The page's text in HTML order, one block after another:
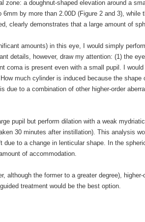
a doughnut-shaped elevation around a
by more than 2.00D (Figure 2 and 3), while
clearly demonstrates that a large amount of
amounts) in this eye, I would simply
details, however, draw my attention: (1) the
coma is present even with a small pupil. I
much cylinder is induced because the shape
due to a combination of other higher-order
pupil but perform dilation with a weak
30 minutes after instillation). This analysis
to a change in lenticular shape. In the
of accommodation.
although the former to a greater degree),
treatment would be the best option.